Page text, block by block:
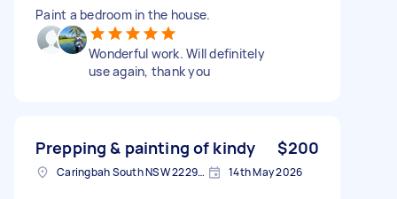
Paint a bedroom in the house.
Wonderful work. Will definitely
use again, thank you
Prepping & painting of kindy $200
Caringbah South NSW 2229, Australia 14th May 2026